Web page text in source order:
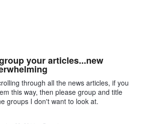
your articles...new
through all the news articles, if you
this way, then please group and title
groups I don't want to look at.